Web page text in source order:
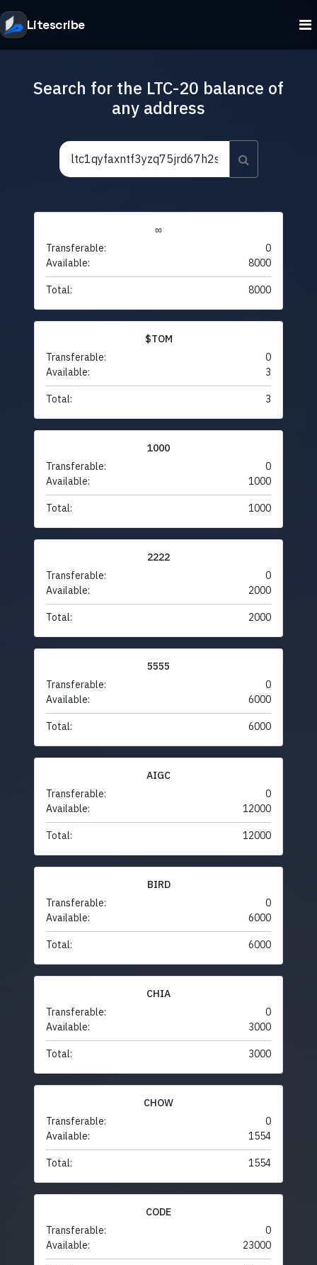
Litescribe
Search for the LTC-20 balance of
any address
∞
Transferable:
0
Available:
8000
Total: 8000
$TOM
Transferable:
0
Available:
3
Total: 3
1000
Transferable:
0
Available:
1000
Total: 1000
2222
Transferable:
0
Available:
2000
Total: 2000
5555
Transferable:
0
Available:
6000
Total: 6000
AIGC
Transferable:
0
Available:
12000
Total: 12000
BIRD
Transferable:
0
Available:
6000
Total: 6000
CHIA
Transferable:
0
Available:
3000
Total: 3000
CHOW
Transferable:
0
Available:
1554
Total: 1554
CODE
Transferable:
0
Available:
23000